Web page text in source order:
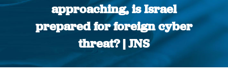
approaching, is Israel
prepared for foreign cyber
threat? | JNS
You are here: